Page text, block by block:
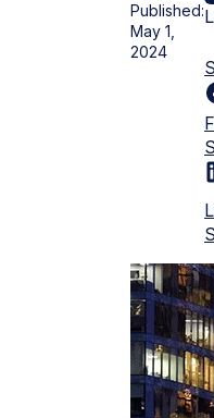
Published:
May 1,
2024